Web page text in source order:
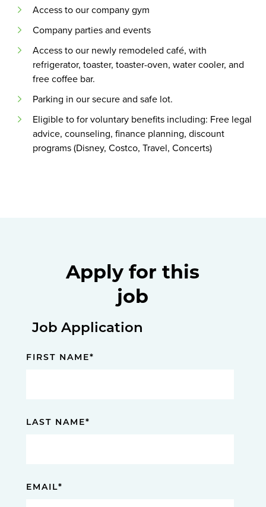
Access to our company gym
Company parties and events
Access to our newly remodeled café, with
refrigerator, toaster, toaster-oven, water cooler, and
free coffee bar.
Parking in our secure and safe lot.
Eligible to for voluntary benefits including: Free legal
advice, counseling, finance planning, discount
programs (Disney, Costco, Travel, Concerts)
Apply for this
job
Job Application
FIRST NAME*
LAST NAME*
EMAIL*